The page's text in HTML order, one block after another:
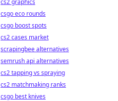
cs2 graphics
csgo eco rounds
csgo boost spots
cs2 cases market
scrapingbee alternatives
semrush api alternatives
cs2 tapping vs spraying
cs2 matchmaking ranks
csgo best knives